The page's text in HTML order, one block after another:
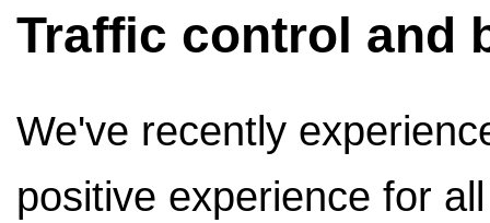
Traffic control and
We've recently
positive experience for